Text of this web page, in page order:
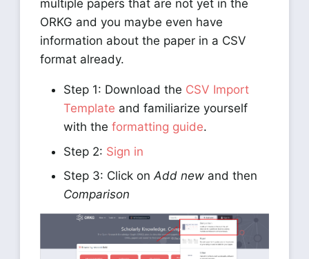
multiple papers that are not yet in the
ORKG and you maybe even have
information about the paper in a CSV
format already.
Step 1: Download the CSV Import
Template and familiarize yourself
with the formatting guide.
Step 2: Sign in
Step 3: Click onAdd newand then
Comparison